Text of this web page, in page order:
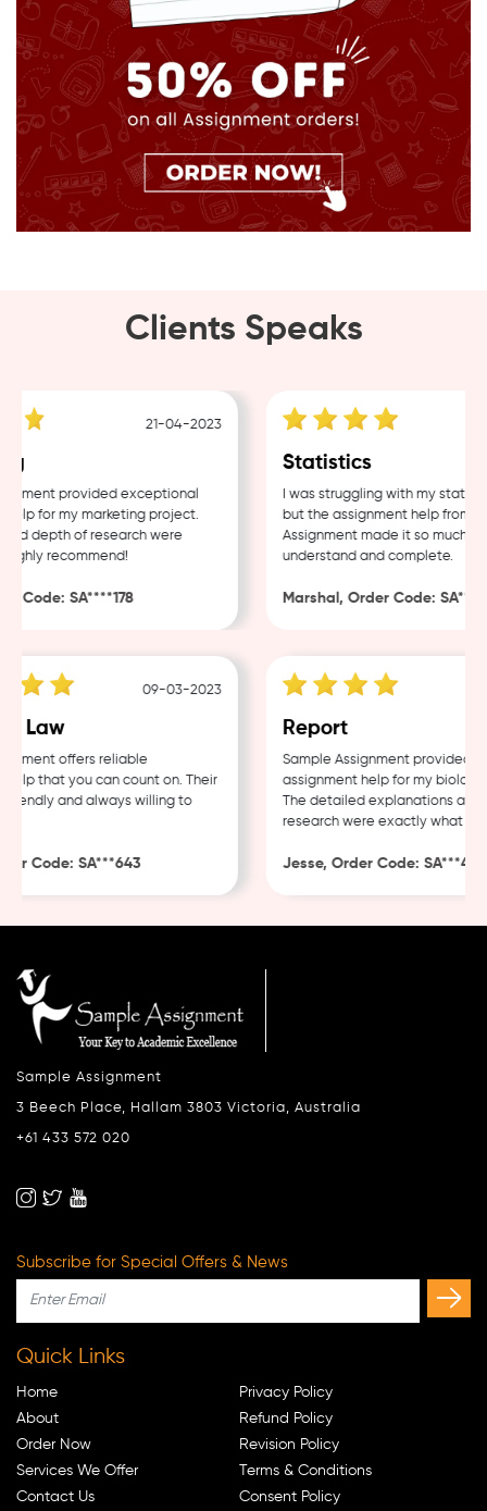
Clients Speaks
21-04-2023
provided exceptional
for my marketing project.
depth of research were
recommend!
SA****178
Statistics
I was struggling with my statistics
but the assignment help from
Assignment made it so much
understand and complete.
Marshal, Order Code:
09-03-2023
Law
offers reliable
that you can count on. Their
and always willing to
Code: SA***643
Report
Sample Assignment provided
assignment help for my biology
The detailed explanations and
research were exactly what I
Jesse, Order Code: SA***482
Sample Assignment
3 Beech Place, Hallam 3803 Victoria, Australia
+61 433 572 020
Subscribe for Special Offers & News
Quick Links
Home
About
Order Now
Services We Offer
Contact Us
Privacy Policy
Refund Policy
Revision Policy
Terms & Conditions
Consent Policy